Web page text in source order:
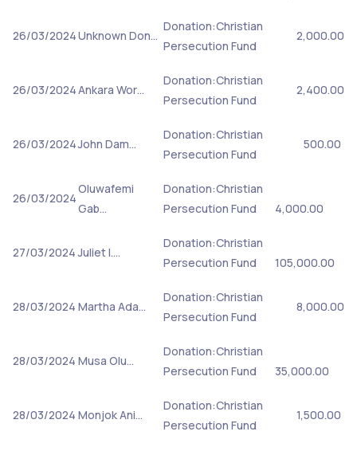
26/03/2024Unknown Don…
Donation:Christian
Persecution Fund
2,000.00
26/03/2024Ankara Wor…
Donation:Christian
Persecution Fund
2,400.00
26/03/2024John Dam…
Donation:Christian
Persecution Fund
500.00
26/03/2024
Oluwafemi
Gab…
Donation:Christian
Persecution Fund
4,000.00
27/03/2024 Juliet I.…
Donation:Christian
Persecution Fund
105,000.00
28/03/2024 Martha Ada…
Donation:Christian
Persecution Fund
8,000.00
28/03/2024 Musa Olu…
Donation:Christian
Persecution Fund
35,000.00
28/03/2024 Monjok Ani…
Donation:Christian
Persecution Fund
1,500.00